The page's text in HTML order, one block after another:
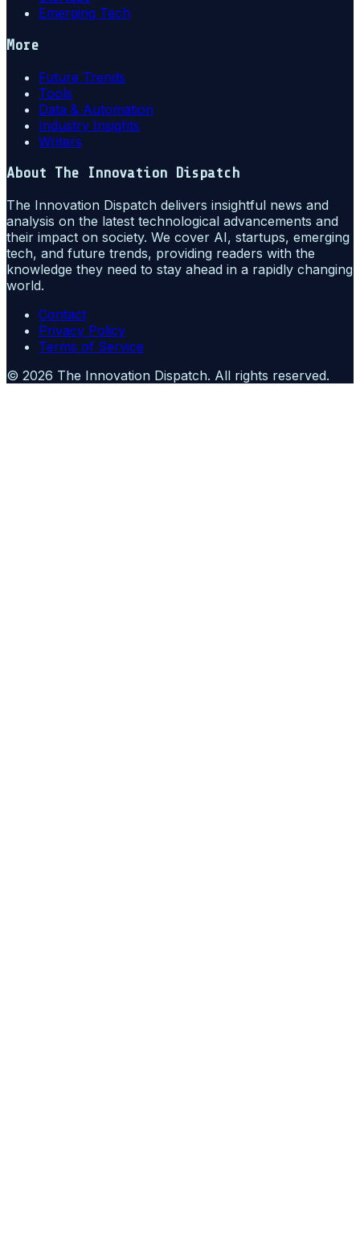
Emerging Tech
More
Future Trends
Tools
Data & Automation
Industry Insights
Writers
About The Innovation Dispatch
The Innovation Dispatch delivers insightful news and
analysis on the latest technological advancements and
their impact on society. We cover AI, startups, emerging
tech, and future trends, providing readers with the
knowledge they need to stay ahead in a rapidly changing
world.
Contact
Privacy Policy
Terms of Service
© 2026 The Innovation Dispatch. All rights reserved.